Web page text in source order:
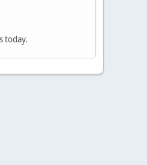
today.